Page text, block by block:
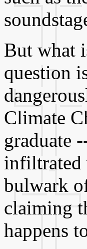
But what
question
Climate
graduate
infiltrated
bulwark
claiming
happens